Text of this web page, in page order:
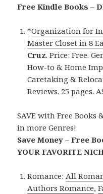
Free Kindle Books –
*Organization for
Master Closet in 8
Cruz. Price: Free.
How-to & Home
Caretaking &
Reviews. 25 pages.
SAVE with Free Books
in more Genres!
Save Money – Free
YOUR FAVORITE
Romance:All
Authors Romance,